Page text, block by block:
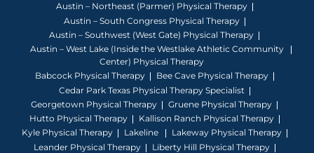
Austin – Northeast (Parmer) Physical Therapy
Austin – South Congress Physical Therapy
Austin – Southwest (West Gate) Physical Therapy
Austin – West Lake (Inside the Westlake Athletic Community
Center) Physical Therapy
Babcock Physical Therapy
Bee Cave Physical Therapy
Cedar Park Texas Physical Therapy Specialist
Georgetown Physical Therapy
Gruene Physical Therapy
Hutto Physical Therapy
Kallison Ranch Physical Therapy
Kyle Physical Therapy
Lakeline
Lakeway Physical Therapy
Leander Physical Therapy
Liberty Hill Physical Therapy